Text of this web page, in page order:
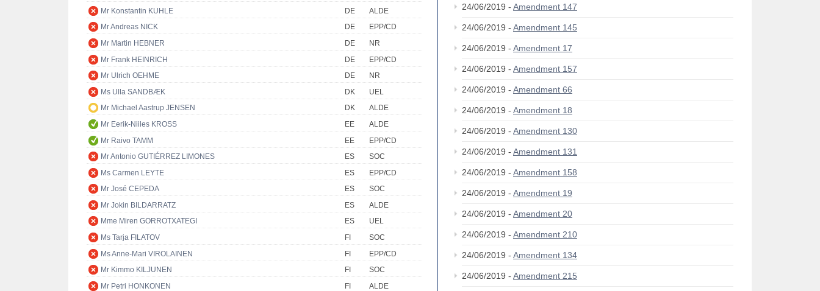
Mr Konstantin KUHLE
DE
ALDE
Mr Andreas NICK
DE
EPP/CD
Mr Martin HEBNER
DE
NR
Mr Frank HEINRICH
DE
EPP/CD
Mr Ulrich OEHME
DE
NR
Ms Ulla SANDBÆK
DK
UEL
Mr Michael Aastrup JENSEN
DK
ALDE
Mr Eerik-Niiles KROSS
EE
ALDE
Mr Raivo TAMM
EE
EPP/CD
Mr Antonio GUTIÉRREZ LIMONES
ES
SOC
Ms Carmen LEYTE
ES
EPP/CD
Mr José CEPEDA
ES
SOC
Mr Jokin BILDARRATZ
ES
ALDE
Mme Miren GORROTXATEGI
ES
UEL
Ms Tarja FILATOV
FI
SOC
Ms Anne-Mari VIROLAINEN
FI
EPP/CD
Mr Kimmo KILJUNEN
FI
SOC
Mr Petri HONKONEN
FI
ALDE
24/06/2019 - Amendment 147
24/06/2019 - Amendment 145
24/06/2019 - Amendment 17
24/06/2019 - Amendment 157
24/06/2019 - Amendment 66
24/06/2019 - Amendment 18
24/06/2019 - Amendment 130
24/06/2019 - Amendment 131
24/06/2019 - Amendment 158
24/06/2019 - Amendment 19
24/06/2019 - Amendment 20
24/06/2019 - Amendment 210
24/06/2019 - Amendment 134
24/06/2019 - Amendment 215